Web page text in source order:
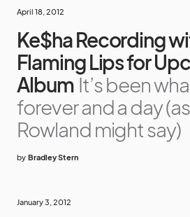
April 18, 2012
Ke$ha Recording
Flaming Lips for
Album It’s been
forever and a day
Rowland might say)
by Bradley Stern
January 3, 2012